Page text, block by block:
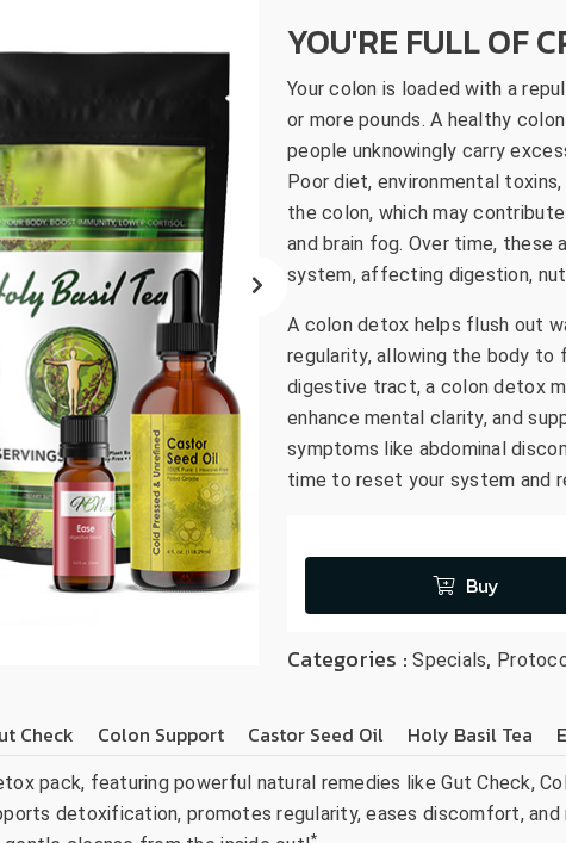
to
search
result.
Touch
device
users
can
use
touch
and
swipe
gestures.
YOU'RE FULL OF
Your colon is loaded with a
or more pounds. A healthy
people unknowingly carry
Poor diet, environmental
the colon, which may
and brain fog. Over time,
system, affecting digestion,
A colon detox helps flush out
regularity, allowing the body
digestive tract, a colon detox
enhance mental clarity, and
symptoms like abdominal
time to reset your system and
Buy
Categories :Specials,
Check Colon Support Castor Seed Oil Holy Basil Tea
pack, featuring powerful natural remedies like Gut Check,
detoxification, promotes regularity, eases discomfort,
*